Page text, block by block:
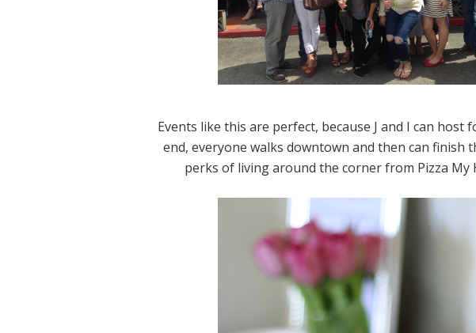
Events like this are perfect, because J and I can
end, everyone walks downtown and then can finish
perks of living around the corner from Pizza My